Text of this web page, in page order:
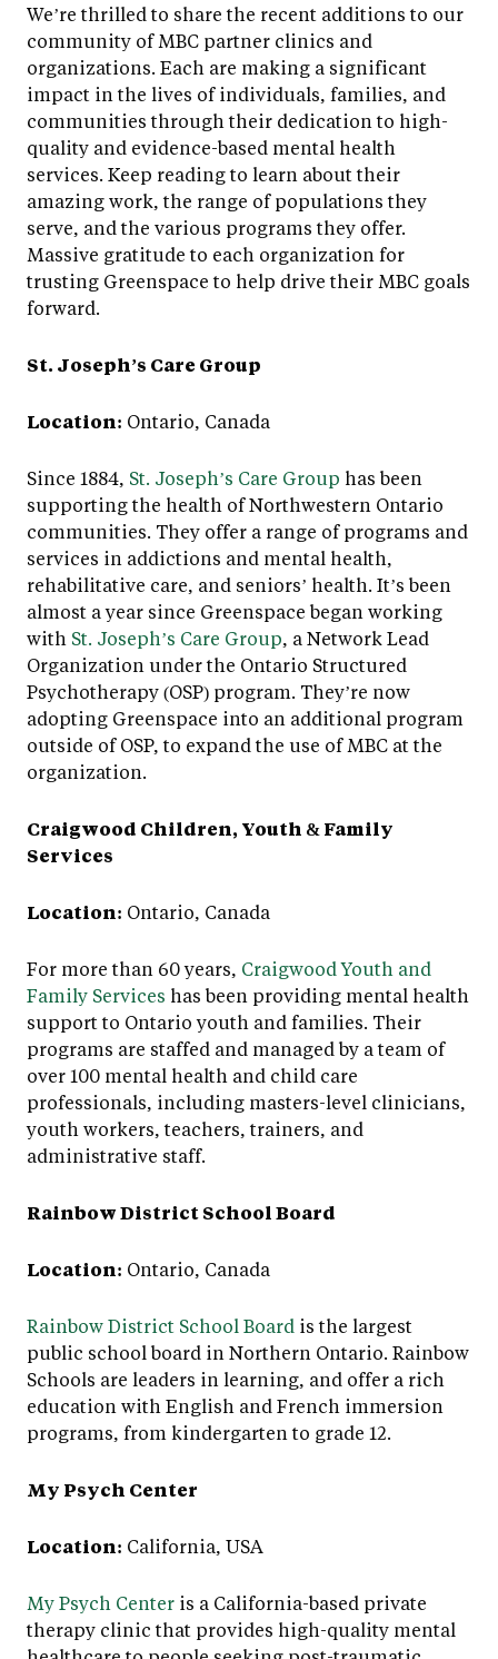
We’re thrilled to share the recent additions to our
community of MBC partner clinics and
organizations. Each are making a significant
impact in the lives of individuals, families, and
communities through their dedication to high-
quality and evidence-based mental health
services. Keep reading to learn about their
amazing work, the range of populations they
serve, and the various programs they offer.
Massive gratitude to each organization for
trusting Greenspace to help drive their MBC goals
forward.
St. Joseph’s Care Group
Location: Ontario, Canada
Since 1884, St. Joseph’s Care Group has been
supporting the health of Northwestern Ontario
communities. They offer a range of programs and
services in addictions and mental health,
rehabilitative care, and seniors’ health. It’s been
almost a year since Greenspace began working
with St. Joseph’s Care Group, a Network Lead
Organization under the Ontario Structured
Psychotherapy (OSP) program. They’re now
adopting Greenspace into an additional program
outside of OSP, to expand the use of MBC at the
organization.
Craigwood Children, Youth & Family
Services
Location: Ontario, Canada
For more than 60 years, Craigwood Youth and
Family Services has been providing mental health
support to Ontario youth and families. Their
programs are staffed and managed by a team of
over 100 mental health and child care
professionals, including masters-level clinicians,
youth workers, teachers, trainers, and
administrative staff.
Rainbow District School Board
Location: Ontario, Canada
Rainbow District School Board is the largest
public school board in Northern Ontario. Rainbow
Schools are leaders in learning, and offer a rich
education with English and French immersion
programs, from kindergarten to grade 12.
My Psych Center
Location: California, USA
My Psych Center is a California-based private
therapy clinic that provides high-quality mental